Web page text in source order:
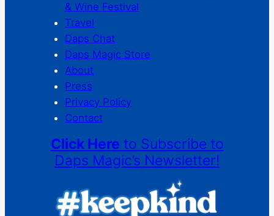
& Wine Festival
Travel
Daps Chat
Daps Magic Store
About
Press
Privacy Policy
Contact
Click Here to Subscribe to
Daps Magic’s Newsletter!